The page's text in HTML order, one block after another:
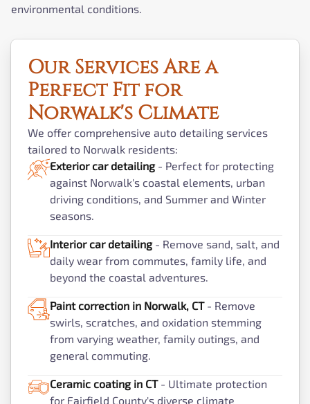
environmental conditions.
Our Services Are a
Perfect Fit for
Norwalk's Climate
We offer comprehensive auto detailing services
tailored to Norwalk residents:
Exterior car detailing- Perfect for protecting
against Norwalk's coastal elements, urban
driving conditions, and Summer and Winter
seasons.
Interior car detailing- Remove sand, salt, and
daily wear from commutes, family life, and
beyond the coastal adventures.
Paint correction in Norwalk, CT- Remove
swirls, scratches, and oxidation stemming
from varying weather, family outings, and
general commuting.
Ceramic coating in CT- Ultimate protection
for Fairfield County's diverse climate